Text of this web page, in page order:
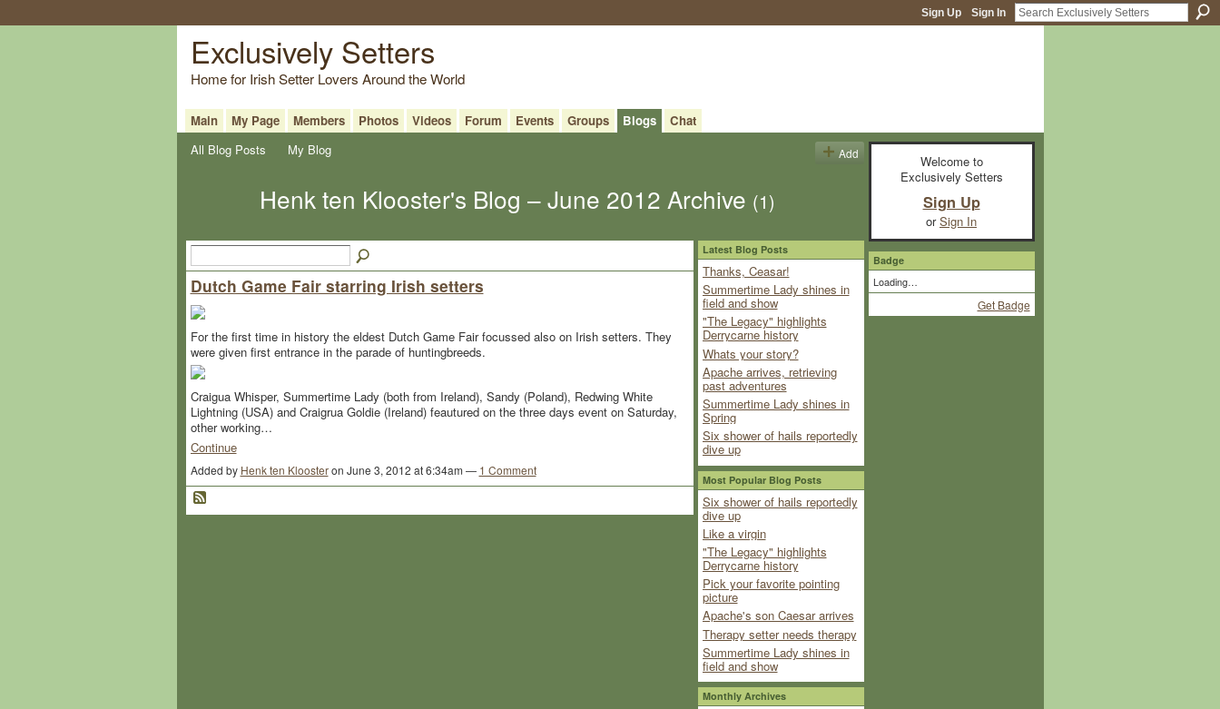
Sign Up Sign In
Exclusively Setters
Home for Irish Setter Lovers Around the World
Main My Page Members Photos Videos Forum Events Groups Blogs
Chat
All Blog Posts
My Blog Add
Henk ten Klooster's Blog – June 2012 Archive (1)
Dutch Game Fair starring Irish setters
For the first time in history the eldest Dutch Game Fair focussed also on Irish setters. They
were given first entrance in the parade of huntingbreeds.
Craigua Whisper, Summertime Lady (both from Ireland), Sandy (Poland), Redwing White
Lightning (USA) and Craigrua Goldie (Ireland) feautured on the three days event on Saturday,
other working…
Continue
Added by Henk ten Kloosteron June 3, 2012 at 6:34am — 1 Comment
Latest Blog Posts
Thanks, Ceasar!
Summertime Lady shines in
field and show
"The Legacy" highlights
Derrycarne history
Whats your story?
Apache arrives, retrieving
past adventures
Summertime Lady shines in
Spring
Six shower of hails reportedly
dive up
Most Popular Blog Posts
Six shower of hails reportedly
dive up
Like a virgin
"The Legacy" highlights
Derrycarne history
Pick your favorite pointing
picture
Apache's son Caesar arrives
Therapy setter needs therapy
Summertime Lady shines in
field and show
Monthly Archives
Welcome to
Exclusively Setters
Sign Up
orSign In
Badge
Loading…
Get Badge